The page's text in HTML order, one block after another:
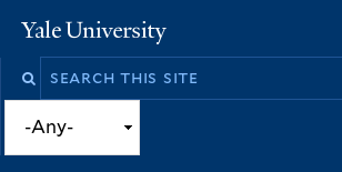
to
Yale
University
Search
site